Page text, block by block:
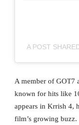
A POST
A member of GOT7
known for hits like
appears in Krrish 4,
film’s growing buzz.